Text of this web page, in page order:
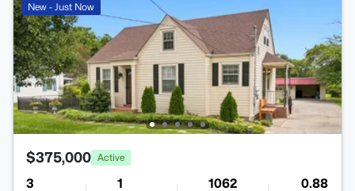
New - Just Now
$375,000 Active
3 1 1062 0.88